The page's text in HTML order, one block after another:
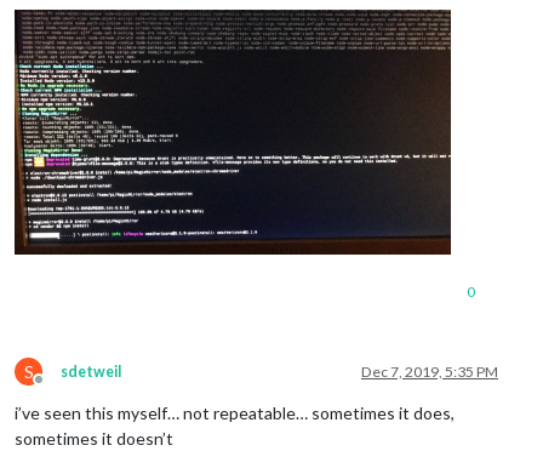
0
S
Offline
sdetweil Dec 7, 2019, 5:35 PM
i’ve seen this myself… not repeatable… sometimes it does,
sometimes it doesn’t